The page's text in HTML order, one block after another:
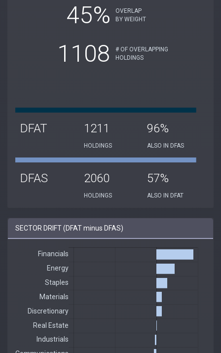
45%
OVERLAP
BY WEIGHT
1108
# OF OVERLAPPING
HOLDINGS
DFAT 1211
HOLDINGS
96%
ALSO IN DFAS
DFAS 2060
HOLDINGS
57%
ALSO IN DFAT
SECTOR DRIFT (DFAT minus DFAS)